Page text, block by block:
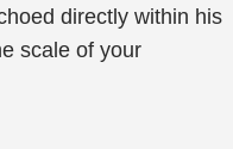
directly within his
scale of your